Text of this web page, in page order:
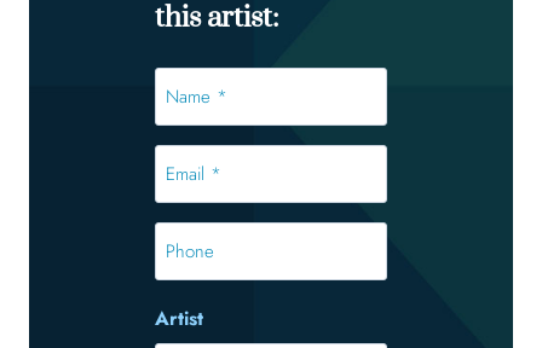
this artist:
*
*
Phone
Artist